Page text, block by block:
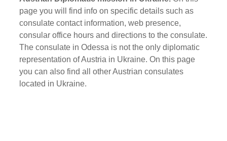
page you will find info on specific details such as
consulate contact information, web presence,
consular office hours and directions to the consulate.
The consulate in Odessa is not the only diplomatic
representation of Austria in Ukraine. On this page
you can also find all other Austrian consulates
located in Ukraine.